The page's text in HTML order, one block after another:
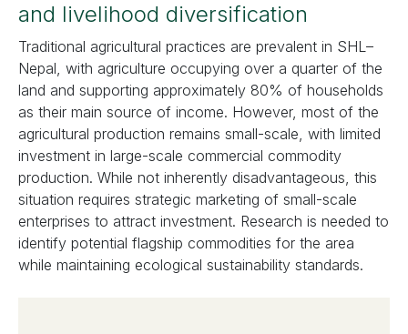
and livelihood diversification
Traditional agricultural practices are prevalent in SHL–
Nepal, with agriculture occupying over a quarter of the
land and supporting approximately 80% of households
as their main source of income. However, most of the
agricultural production remains small-scale, with limited
investment in large-scale commercial commodity
production. While not inherently disadvantageous, this
situation requires strategic marketing of small-scale
enterprises to attract investment. Research is needed to
identify potential flagship commodities for the area
while maintaining ecological sustainability standards.